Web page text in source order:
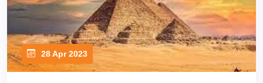
28 Apr 2023